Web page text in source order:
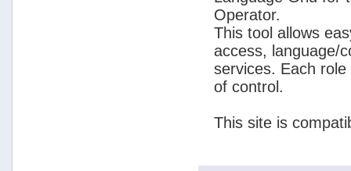
Operator.
This tool allows
access, language/
services. Each
of control.
This site is